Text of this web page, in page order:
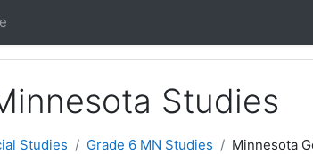
Studies
Studies Grade 6 MN Studies Minnesota